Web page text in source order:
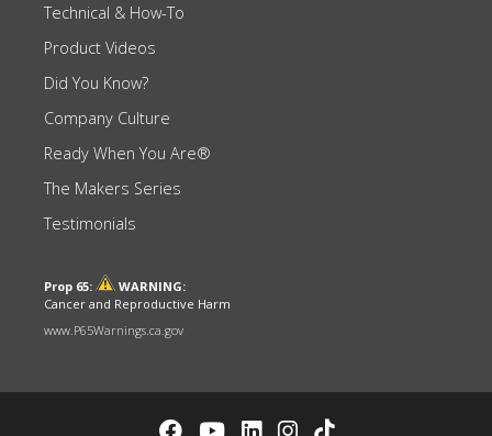
Technical & How-To
Product Videos
Did You Know?
Company Culture
Ready When You Are®
The Makers Series
Testimonials
Prop 65:
WARNING:
Cancer and Reproductive Harm
www.P65Warnings.ca.gov